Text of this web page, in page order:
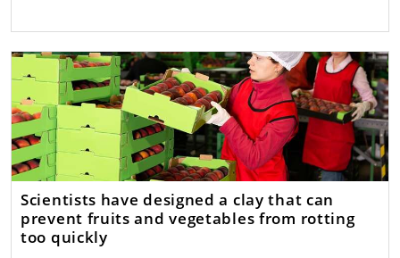
Scientists have designed a clay that can
prevent fruits and vegetables from rotting
too quickly